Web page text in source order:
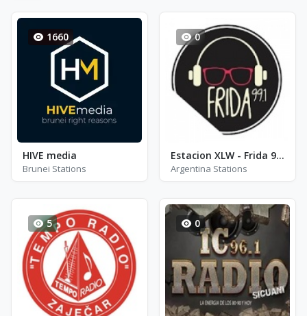
1660
HIVE media
Brunei Stations
0
Estacion XLW - Frida 99.1
Argentina Stations
5 0